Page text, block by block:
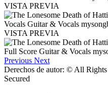
VISTA PREVIA
VISTA PREVIA
Previous Next
Derechos de autor: © All
Secured